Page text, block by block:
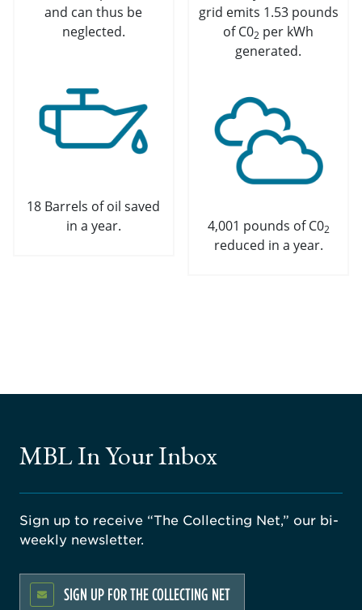
and can thus be
neglected.
18 Barrels of oil saved
in a year.
grid emits 1.53 pounds
of C02 per kWh
generated.
4,001 pounds of C02
reduced in a year.
MBL In Your Inbox
Sign up to receive “The Collecting Net,” our bi-
weekly newsletter.
SIGN UP FOR THE COLLECTING NET